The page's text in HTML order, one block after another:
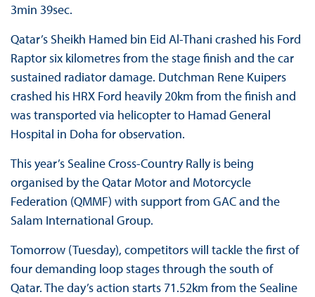
3min 39sec.
Qatar’s Sheikh Hamed bin Eid Al-Thani crashed his Ford
Raptor six kilometres from the stage finish and the car
sustained radiator damage. Dutchman Rene Kuipers
crashed his HRX Ford heavily 20km from the finish and
was transported via helicopter to Hamad General
Hospital in Doha for observation.
This year’s Sealine Cross-Country Rally is being
organised by the Qatar Motor and Motorcycle
Federation (QMMF) with support from GAC and the
Salam International Group.
Tomorrow (Tuesday), competitors will tackle the first of
four demanding loop stages through the south of
Qatar. The day’s action starts 71.52km from the Sealine